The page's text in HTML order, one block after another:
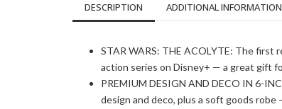
DESCRIPTION ADDITIONAL INFORMATION
STAR WARS: THE ACOLYTE: The first
action series on Disney+ — a great gift
PREMIUM DESIGN AND DECO IN 6-
design and deco, plus a soft goods